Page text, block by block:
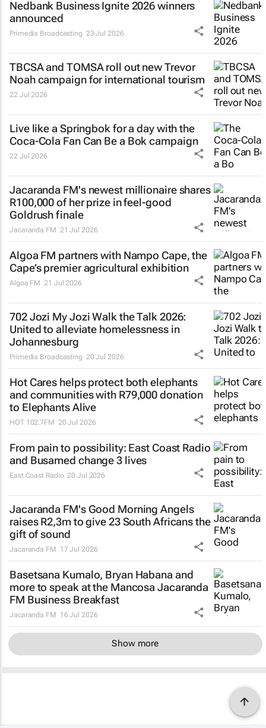
Nedbank Business Ignite 2026 winners
announced
Primedia Broadcasting 23 Jul 2026
TBCSA and TOMSA roll out new Trevor
Noah campaign for international tourism
22 Jul 2026
Live like a Springbok for a day with the
Coca-Cola Fan Can Be a Bok campaign
22 Jul 2026
Jacaranda FM's newest millionaire shares
R100,000 of her prize in feel-good
Goldrush finale
Jacaranda FM 21 Jul 2026
Algoa FM partners with Nampo Cape, the
Cape’s premier agricultural exhibition
Algoa FM 21 Jul 2026
702 Jozi My Jozi Walk the Talk 2026:
United to alleviate homelessness in
Johannesburg
Primedia Broadcasting 20 Jul 2026
Hot Cares helps protect both elephants
and communities with R79,000 donation
to Elephants Alive
HOT 102.7FM 20 Jul 2026
From pain to possibility: East Coast Radio
and Busamed change 3 lives
East Coast Radio 20 Jul 2026
Jacaranda FM's Good Morning Angels
raises R2,3m to give 23 South Africans the
gift of sound
Jacaranda FM 17 Jul 2026
Basetsana Kumalo, Bryan Habana and
more to speak at the Mancosa Jacaranda
FM Business Breakfast
Jacaranda FM 16 Jul 2026
Show more